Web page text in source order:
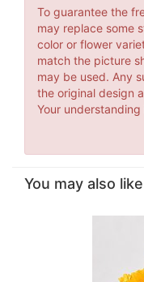
To guarantee the
may replace some
color or flower
match the picture
may be used. Any
the original design
Your
You may also